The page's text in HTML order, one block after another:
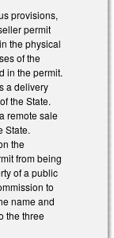
provisions,
permit
the physical
of the
in the permit.
a delivery
the State.
remote sale
State.
the
from being
of a public
to
name and
the three